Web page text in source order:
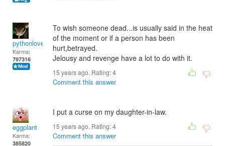
pythonlover
Karma:
797316
To wish someone dead...is usually said in the heat
of the moment or if a person has been
hurt,betrayed.
Jelousy and revenge have a lot to do with it.
15 years ago. Rating:4
Comment this answer
eggplant
Karma:
385820
I put a curse on my daughter-in-law.
15 years ago. Rating:4
Comment this answer